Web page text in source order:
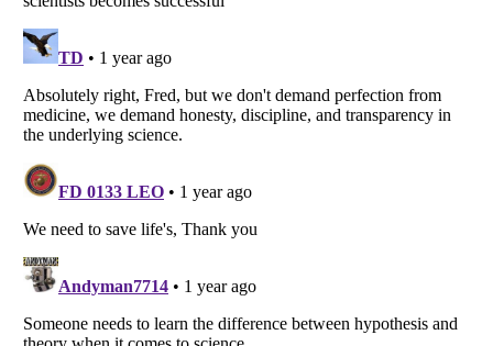
Listverse
Copyright (c) 2007–2026 Listverse Ltd
Your Privacy Choices
Do not share or sell my personal information